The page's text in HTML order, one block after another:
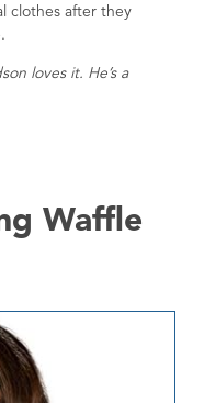
clothes after they
loves it. He’s a
Waffle